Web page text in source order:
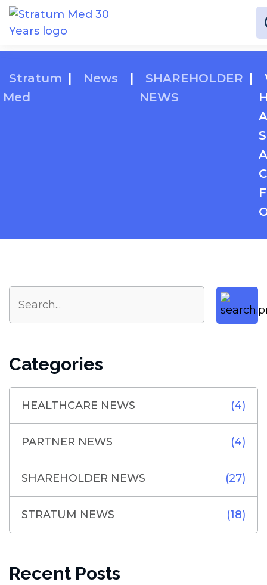
Stratum
Med
| News |
SHAREHOLDER
NEWS
|
Categories
HEALTHCARE NEWS (4)
PARTNER NEWS (4)
SHAREHOLDER NEWS (27)
STRATUM NEWS (18)
Recent Posts